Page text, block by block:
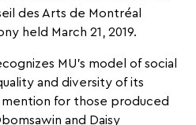
des Arts de Montréal
held March 21, 2019.
MU’s model of social
and diversity of its
mention for those produced
and Daisy